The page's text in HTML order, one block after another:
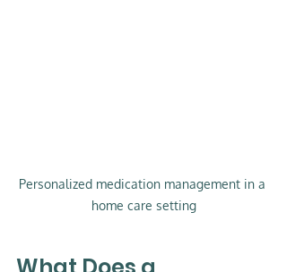
Personalized medication management in a
home care setting